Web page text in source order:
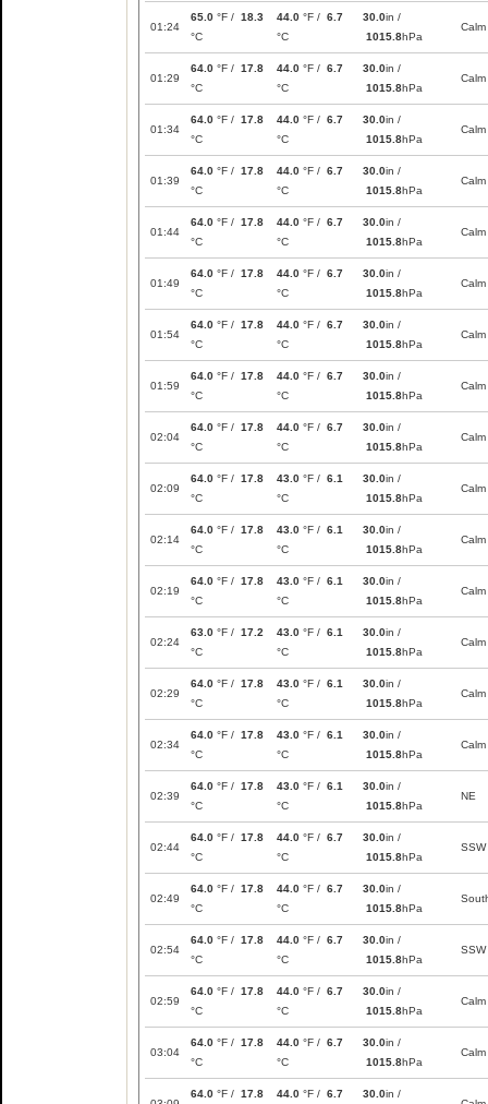
01:24
65.0 °F / 18.3
°C
44.0 °F / 6.7
°C
30.0in /
1015.8hPa
Calm
01:29
64.0 °F / 17.8
°C
44.0 °F / 6.7
°C
30.0in /
1015.8hPa
Calm
01:34
64.0 °F / 17.8
°C
44.0 °F / 6.7
°C
30.0in /
1015.8hPa
Calm
01:39
64.0 °F / 17.8
°C
44.0 °F / 6.7
°C
30.0in /
1015.8hPa
Calm
01:44
64.0 °F / 17.8
°C
44.0 °F / 6.7
°C
30.0in /
1015.8hPa
Calm
01:49
64.0 °F / 17.8
°C
44.0 °F / 6.7
°C
30.0in /
1015.8hPa
Calm
01:54
64.0 °F / 17.8
°C
44.0 °F / 6.7
°C
30.0in /
1015.8hPa
Calm
01:59
64.0 °F / 17.8
°C
44.0 °F / 6.7
°C
30.0in /
1015.8hPa
Calm
02:04
64.0 °F / 17.8
°C
44.0 °F / 6.7
°C
30.0in /
1015.8hPa
Calm
02:09
64.0 °F / 17.8
°C
43.0 °F / 6.1
°C
30.0in /
1015.8hPa
Calm
02:14
64.0 °F / 17.8
°C
43.0 °F / 6.1
°C
30.0in /
1015.8hPa
Calm
02:19
64.0 °F / 17.8
°C
43.0 °F / 6.1
°C
30.0in /
1015.8hPa
Calm
02:24
63.0 °F / 17.2
°C
43.0 °F / 6.1
°C
30.0in /
1015.8hPa
Calm
02:29
64.0 °F / 17.8
°C
43.0 °F / 6.1
°C
30.0in /
1015.8hPa
Calm
02:34
64.0 °F / 17.8
°C
43.0 °F / 6.1
°C
30.0in /
1015.8hPa
Calm
02:39
64.0 °F / 17.8
°C
43.0 °F / 6.1
°C
30.0in /
1015.8hPa
NE
02:44
64.0 °F / 17.8
°C
44.0 °F / 6.7
°C
30.0in /
1015.8hPa
SSW
02:49
64.0 °F / 17.8
°C
44.0 °F / 6.7
°C
30.0in /
1015.8hPa
02:54
64.0 °F / 17.8
°C
44.0 °F / 6.7
°C
30.0in /
1015.8hPa
SSW
02:59
64.0 °F / 17.8
°C
44.0 °F / 6.7
°C
30.0in /
1015.8hPa
Calm
03:04
64.0 °F / 17.8
°C
44.0 °F / 6.7
°C
30.0in /
1015.8hPa
Calm
64.0 °F / 17.8
44.0 °F / 6.7
30.0in /